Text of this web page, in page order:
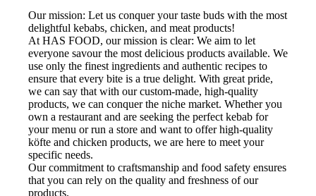
Our mission: Let us conquer your taste buds with the most
delightful kebabs, chicken, and meat products!
At HAS FOOD, our mission is clear: We aim to let
everyone savour the most delicious products available. We
use only the finest ingredients and authentic recipes to
ensure that every bite is a true delight. With great pride,
we can say that with our custom-made, high-quality
products, we can conquer the niche market. Whether you
own a restaurant and are seeking the perfect kebab for
your menu or run a store and want to offer high-quality
köfte and chicken products, we are here to meet your
specific needs.
Our commitment to craftsmanship and food safety ensures
that you can rely on the quality and freshness of our
products.